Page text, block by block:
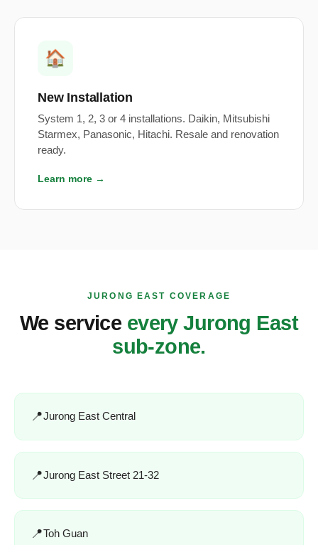
🏠
New Installation
System 1, 2, 3 or 4 installations. Daikin, Mitsubishi
Starmex, Panasonic, Hitachi. Resale and renovation
ready.
Learn more →
JURONG EAST COVERAGE
We service every Jurong East
sub-zone.
Jurong East Central
Jurong East Street 21-32
Toh Guan